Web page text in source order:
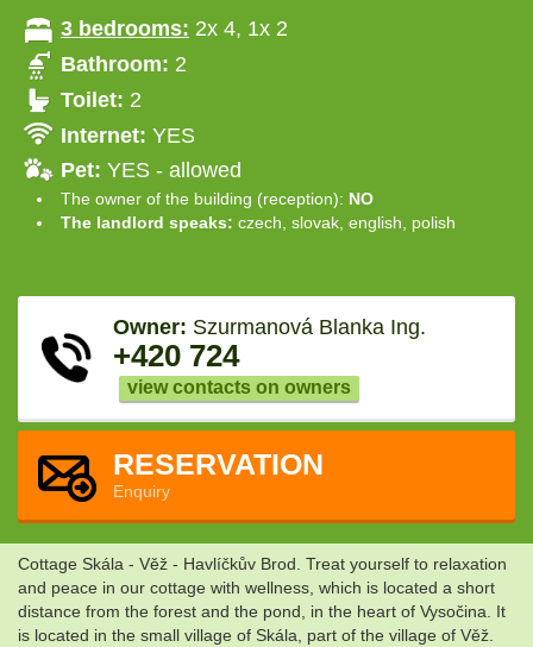
3 bedrooms: 2x 4, 1x 2
Bathroom: 2
Toilet: 2
Internet: YES
Pet: YES - allowed
The owner of the building (reception): NO
The landlord speaks: czech, slovak, english, polish
Owner: Szurmanová Blanka Ing.
+420 724
view contacts on owners
RESERVATION
Enquiry
Cottage Skála - Věž - Havlíčkův Brod. Treat yourself to relaxation
and peace in our cottage with wellness, which is located a short
distance from the forest and the pond, in the heart of Vysočina. It
is located in the small village of Skála, part of the village of Věž.